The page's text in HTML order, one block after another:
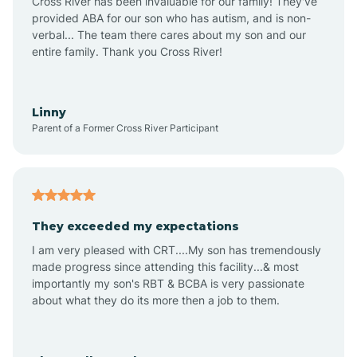
Angustura
Anzac
Apache Creek
provided ABA for our son who has autism, and is non-
verbal... The team there cares about my son and our
entire family. Thank you Cross River!
Linny
Parent of a Former Cross River Participant
They exceeded my expectations
I am very pleased with CRT....My son has tremendously
made progress since attending this facility...& most
importantly my son's RBT & BCBA is very passionate
about what they do its more then a job to them.